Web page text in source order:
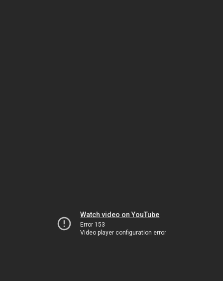
Watch video on YouTube
Error 153
Video player configuration error